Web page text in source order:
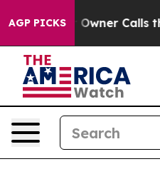
AGP PICKS
Calls the People